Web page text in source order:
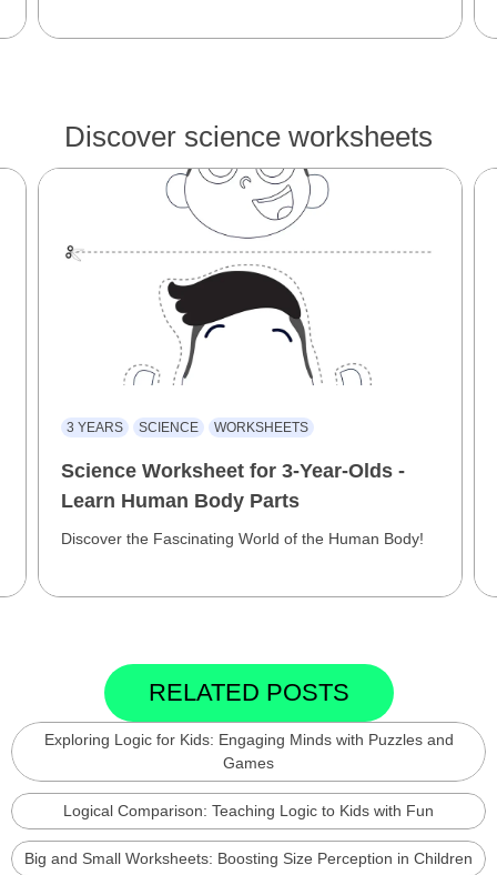
Discover science worksheets
3 YEARS SCIENCE WORKSHEETS
Science Worksheet for 3-Year-Olds -
Learn Human Body Parts
Discover the Fascinating World of the Human Body!
RELATED POSTS
Exploring Logic for Kids: Engaging Minds with Puzzles and
Games
Logical Comparison: Teaching Logic to Kids with Fun
Big and Small Worksheets: Boosting Size Perception in Children